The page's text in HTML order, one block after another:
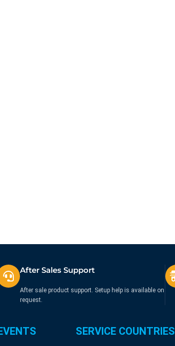
After Sales Support
After sale product support. Setup help is available on
request.
SERVICE COUNTRIES